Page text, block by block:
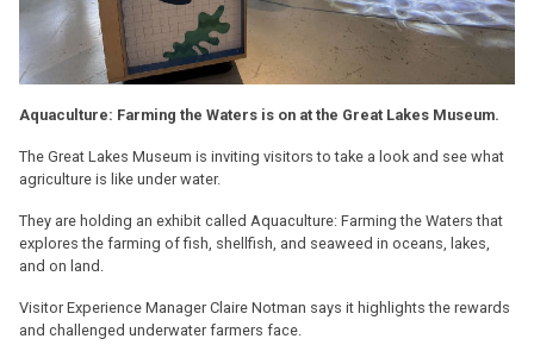
Aquaculture: Farming the Waters is on at the Great Lakes Museum.
The Great Lakes Museum is inviting visitors to take a look and see what
agriculture is like under water.
They are holding an exhibit called Aquaculture: Farming the Waters that
explores the farming of fish, shellfish, and seaweed in oceans, lakes,
and on land.
Visitor Experience Manager Claire Notman says it highlights the rewards
and challenged underwater farmers face.